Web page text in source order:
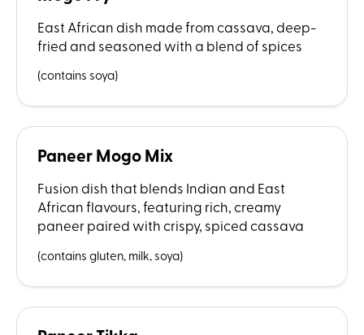
East African dish made from cassava, deep-
fried and seasoned with a blend of spices
(contains soya)
Paneer Mogo Mix
Fusion dish that blends Indian and East
African flavours, featuring rich, creamy
paneer paired with crispy, spiced cassava
(contains gluten, milk, soya)